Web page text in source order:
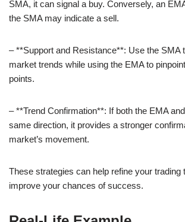
SMA, it can signal a buy. Conversely, an
the SMA may indicate a sell.
– **Support and Resistance**: Use the SMA
market trends while using the EMA to
points.
– **Trend Confirmation**: If both the EMA
same direction, it provides a stronger
market’s movement.
These strategies can help refine your trading
improve your chances of success.